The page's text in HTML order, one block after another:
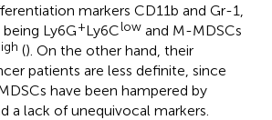
markers CD11b and Gr-1,
Ly6G+Ly6Clow and M-MDSCs
(). On the other hand, their
patients are less definite, since
have been hampered by
a lack of unequivocal markers.